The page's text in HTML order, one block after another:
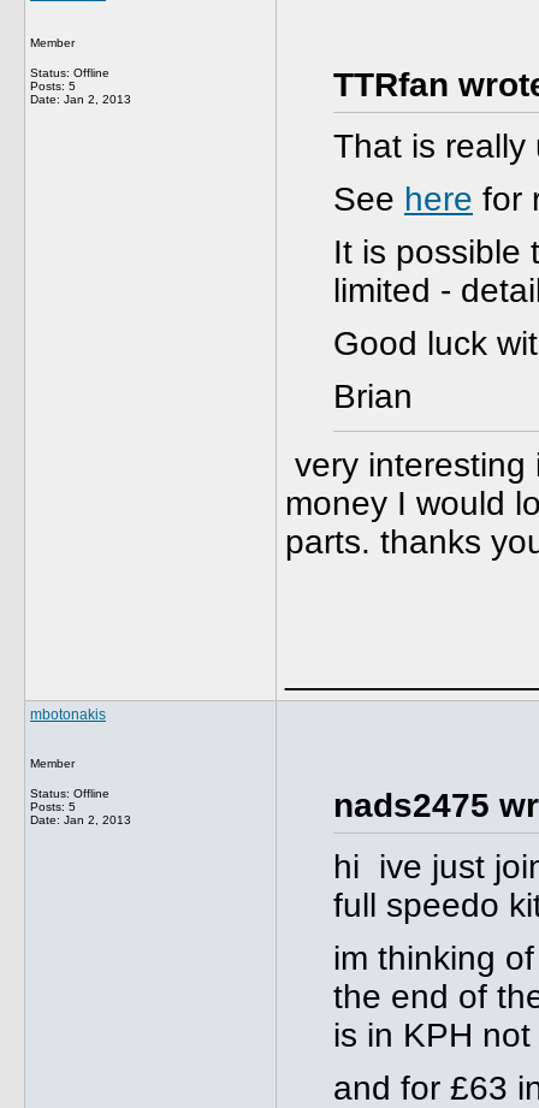
Member
Status: Offline
Posts: 5
Date: Jan 2, 2013
TTRfan
That is
See here for
It is possible
limited -
Good luck
Brian
very interesting
money I would
parts. thanks
mbotonakis
Member
Status: Offline
Posts: 5
Date: Jan 2, 2013
nads2475
hi ive just
full speedo
im thinking
the end of
is in KPH not
and for £63